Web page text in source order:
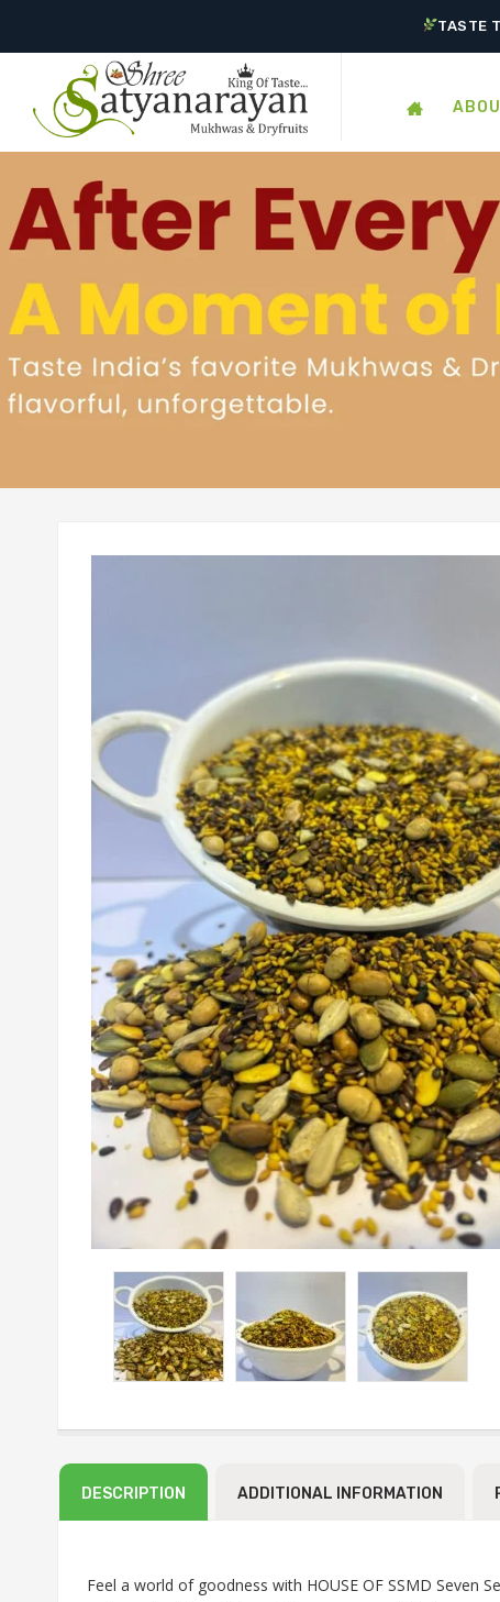
TASTE
DESCRIPTION ADDITIONAL INFORMATION
Feel a world of goodness with HOUSE OF SSMD Seven